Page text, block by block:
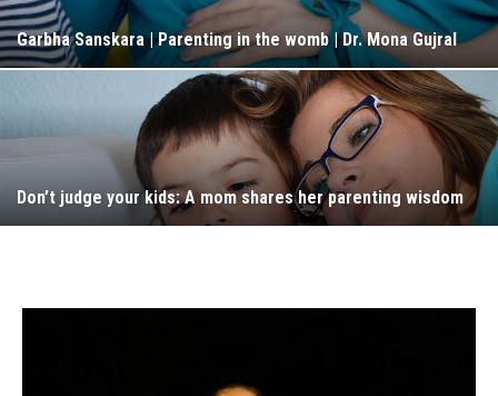
Garbha Sanskara | Parenting in the womb | Dr. Mona Gujral
Don’t judge your kids: A mom shares her parenting wisdom